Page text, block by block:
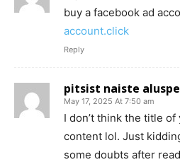
buy a facebook ad
account.click
Reply
pitsist naiste
May 17, 2025 At 7:50 am
I don’t think the title
content lol. Just
some doubts after